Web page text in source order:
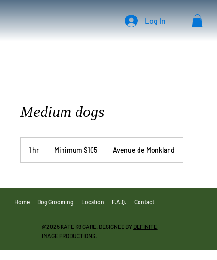
Log In
Medium dogs
1 hr Minimum $105 Avenue de Monkland
Home Dog Grooming Location F.A.Q. Contact
@2025 KATE K9 CARE. DESIGNED BY DEFINITE
IMAGE PRODUCTIONS.